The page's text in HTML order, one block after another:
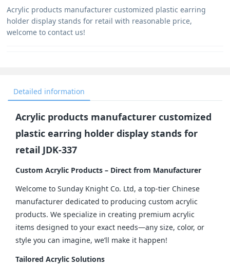
Acrylic products manufacturer customized plastic earring
holder display stands for retail with reasonable price,
welcome to contact us!
Detailed information
Acrylic products manufacturer customized
plastic earring holder display stands for
retail JDK-337
Custom Acrylic Products – Direct from Manufacturer
Welcome to Sunday Knight Co. Ltd, a top-tier Chinese
manufacturer dedicated to producing custom acrylic
products. We specialize in creating premium acrylic
items designed to your exact needs—any size, color, or
style you can imagine, we’ll make it happen!
Tailored Acrylic Solutions